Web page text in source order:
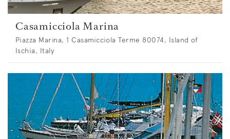
Casamicciola Marina
Piazza Marina, 1 Casamicciola Terme 80074, Island of
Ischia, Italy